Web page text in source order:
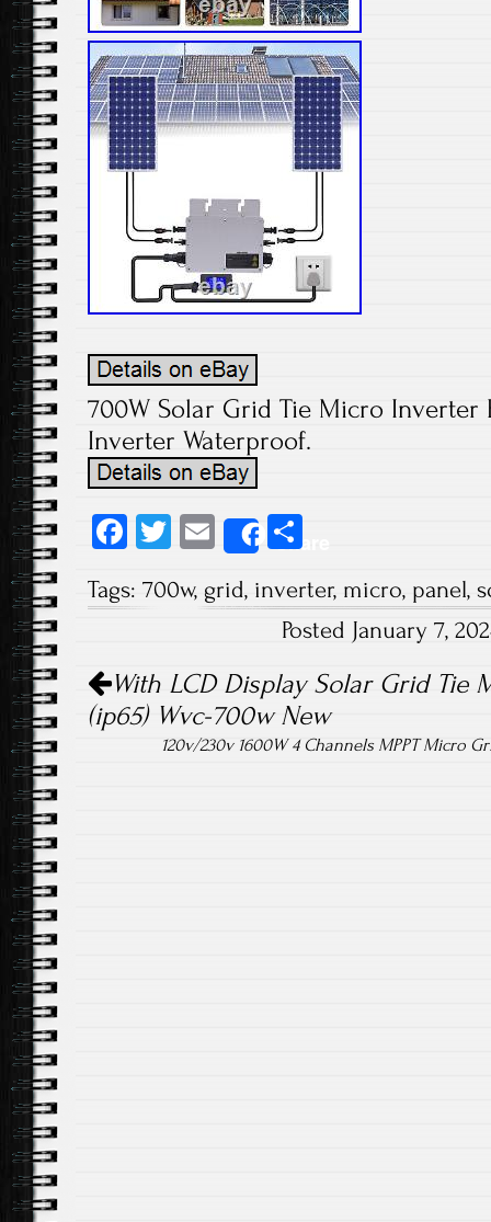
700W Solar Grid Tie Micro Inverter
Inverter Waterproof.
Fa
b
ok
T
tt
E
m
ail
Share
re
Tags: 700w, grid, inverter, micro, panel,
Posted January 7,
Post navigation
With LCD Display Solar Grid Tie
(ip65) Wvc-700w New
120v/230v 1600W 4 Channels MPPT Micro